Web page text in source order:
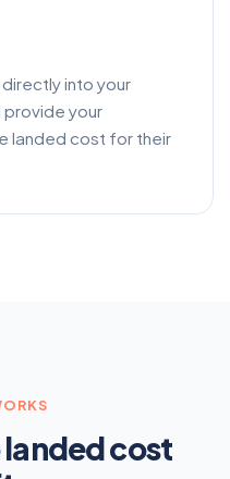
into your
your
landed cost for their
landed cost